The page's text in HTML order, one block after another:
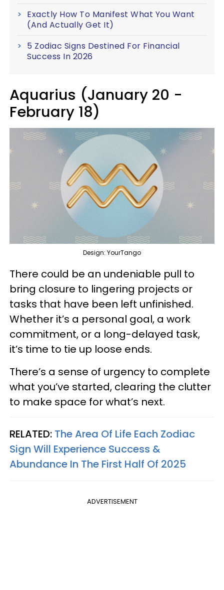
Exactly How To Manifest What You Want
(And Actually Get It)
5 Zodiac Signs Destined For Financial
Success In 2026
Aquarius (January 20 -
February 18)
Design: YourTango
There could be an undeniable pull to
bring closure to lingering projects or
tasks that have been left unfinished.
Whether it’s a personal goal, a work
commitment, or a long-delayed task,
it’s time to tie up loose ends.
There’s a sense of urgency to complete
what you’ve started, clearing the clutter
to make space for what’s next.
RELATED: The Area Of Life Each Zodiac
Sign Will Experience Success &
Abundance In The First Half Of 2025
ADVERTISEMENT